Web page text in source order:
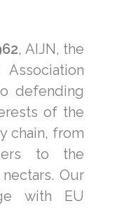
, AIJN, the
defending
of the
chain, from
to the
Our
with EU